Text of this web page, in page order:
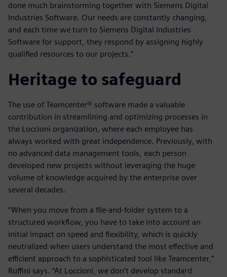
done much brainstorming together with Siemens Digital
Industries Software. Our needs are constantly changing,
and each time we turn to Siemens Digital Industries
Software for support, they respond by assigning highly
qualified resources to our projects.”
Heritage to safeguard
The use of Teamcenter® software made a valuable
contribution in streamlining and optimizing processes in
the Loccioni organization, where each employee has
always worked with great independence. Previously, with
no advanced data management tools, each person
developed new projects without leveraging the huge
volume of knowledge acquired by the enterprise over
several decades.
“When you move from a file-and-folder system to a
structured workflow, you have to take into account an
initial impact on speed and flexibility, which is quickly
neutralized when users understand the most effective and
efficient approach to a sophisticated tool like Teamcenter,”
Ruffini says. “At Loccioni, we don’t develop standard